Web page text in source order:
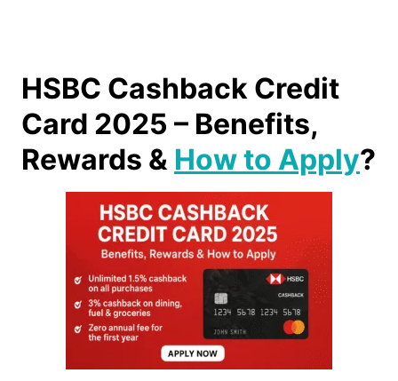
HSBC Cashback Credit
Card 2025 – Benefits,
Rewards & How to Apply?